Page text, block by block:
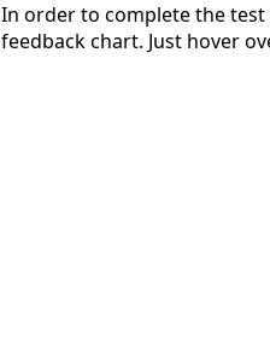
In order to complete the test
feedback chart. Just hover